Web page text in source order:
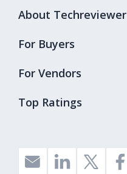
Top Ratings
About Techreviewer
For Buyers
For Vendors